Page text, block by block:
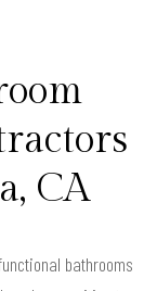
CA
bathrooms